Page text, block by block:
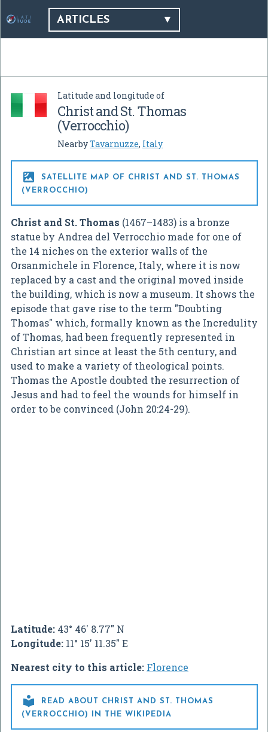
ARTICLES
Latitude and longitude of
Christ and St. Thomas
(Verrocchio)
NearbyTavarnuzze, Italy

SATELLITE MAP OF CHRIST AND ST. THOMAS
(VERROCCHIO)
Christ and St. Thomas (1467–1483) is a bronze
statue by Andrea del Verrocchio made for one of
the 14 niches on the exterior walls of the
Orsanmichele in Florence, Italy, where it is now
replaced by a cast and the original moved inside
the building, which is now a museum. It shows the
episode that gave rise to the term "Doubting
Thomas" which, formally known as the Incredulity
of Thomas, had been frequently represented in
Christian art since at least the 5th century, and
used to make a variety of theological points.
Thomas the Apostle doubted the resurrection of
Jesus and had to feel the wounds for himself in
order to be convinced (John 20:24-29).
Latitude: 43° 46' 8.77" N
Longitude: 11° 15' 11.35" E
Nearest city to this article: Florence

READ ABOUT CHRIST AND ST. THOMAS
(VERROCCHIO) IN THE WIKIPEDIA